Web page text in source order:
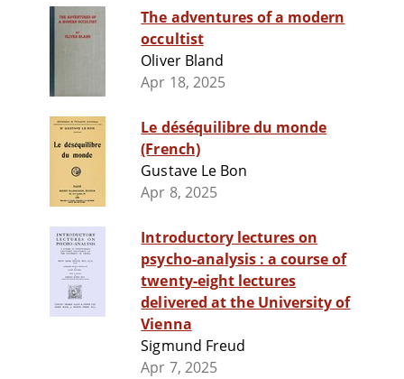
The adventures of a modern
occultist
Oliver Bland
Apr 18, 2025
Le déséquilibre du monde
(French)
Gustave Le Bon
Apr 8, 2025
Introductory lectures on
psycho-analysis : a course of
twenty-eight lectures
delivered at the University of
Vienna
Sigmund Freud
Apr 7, 2025